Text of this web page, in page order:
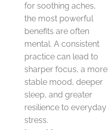
for soothing aches,
the most powerful
benefits are often
mental. A consistent
practice can lead to
sharper focus, a more
stable mood, deeper
sleep, and greater
resilience to everyday
stress.